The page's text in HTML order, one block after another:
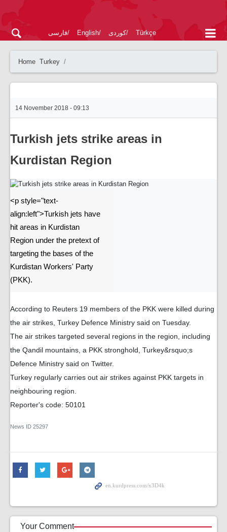
فارسی English کوردی Türkçe
Home Turkey
14 November 2018 - 09:13
Turkish jets strike areas in
Kurdistan Region
<p style="text-
align:left">Turkish jets have
hit areas in Kurdistan
Region under the pretext of
targeting the bases of the
Kurdistan Workers' Party
(PKK).
According to Reuters 19 members of the PKK were killed during
the air strikes, Turkey Defence Ministry said on Tuesday.
The air strikes targeted several regions in the region, including
the Qandil mountains, a PKK stronghold, Turkey&rsquo;s
Defence Ministry said on Twitter.
Turkey regularly carries out air strikes against PKK targets in
neighbouring region.
Reporter's code: 50101
News ID 25297
Your Comment